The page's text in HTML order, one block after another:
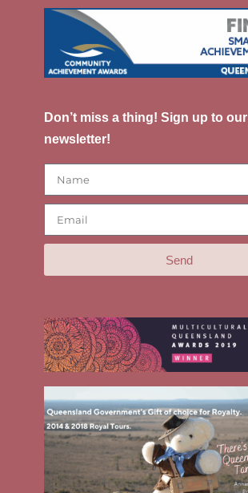
Don’t miss a thing! Sign up to our
newsletter!
Send